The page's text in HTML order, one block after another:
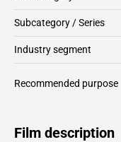
Subcategory / Series
Industry segment
Recommended purpose
Film description